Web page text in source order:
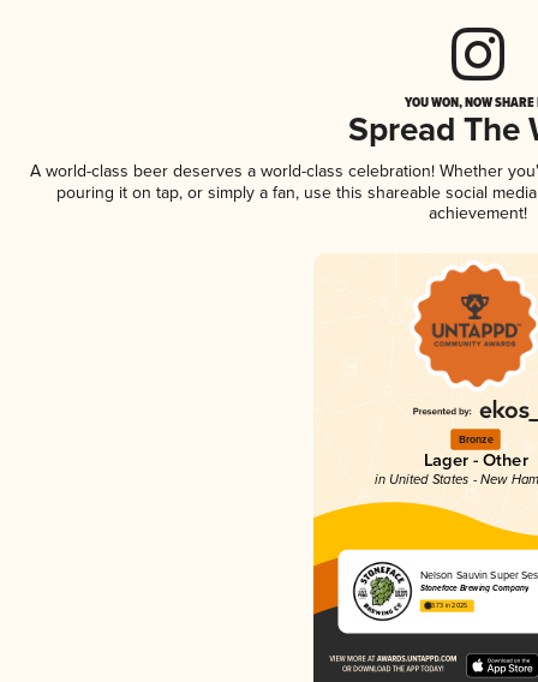
YOU WON, NOW
Spread The
A world-class beer deserves a world-class celebration! Whether
pouring it on tap, or simply a fan, use this shareable social
achievement!
Bronze
Lager - Other
in United States - New
Nelson Sauvin Super
Stoneface Brewing Company
3.73 in 2025